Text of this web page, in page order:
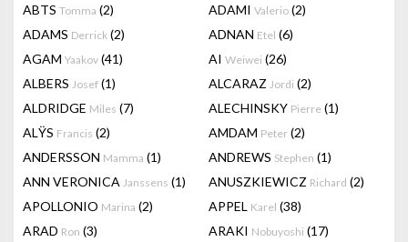
ABTS Tomma (2) ADAMI Valerio (2)
ADAMS Derrick (2) ADNAN Etel (6)
AGAM Yaakov (41) AI Weiwei (26)
ALBERS Josef (1) ALCARAZ Jordi (2)
ALDRIDGE Miles (7) ALECHINSKY Pierre (1)
ALŸS Francis (2) AMDAM Peter (2)
ANDERSSON Mamma (1) ANDREWS Stephen (1)
ANN VERONICA Janssens (1) ANUSZKIEWICZ Richard (2)
APOLLONIO Marina (2) APPEL Karel (38)
ARAD Ron (3) ARAKI Nobuyoshi (17)